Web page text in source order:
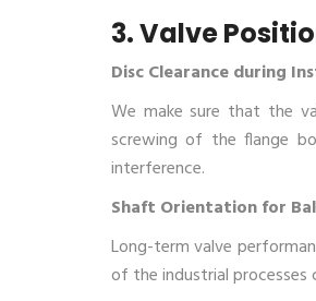
3. Valve
Disc Clearance during
We make sure that the
screwing of the flange
interference.
Shaft Orientation for
Long-term valve
of the industrial processes